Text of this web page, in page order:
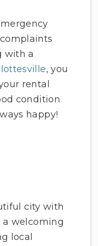
with a
, you
rental
condition
happy!
city with
welcoming
local